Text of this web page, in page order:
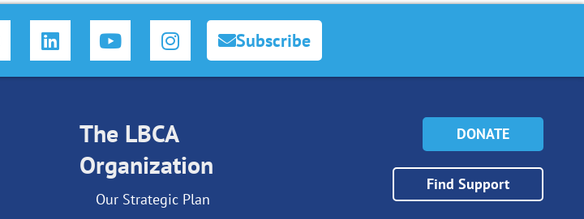
L
i
n
Y
o
u
b
e
I
n
s
g
r
a
m
Subscribe
The LBCA
Organization
Our Strategic Plan
DONATE
Find Support